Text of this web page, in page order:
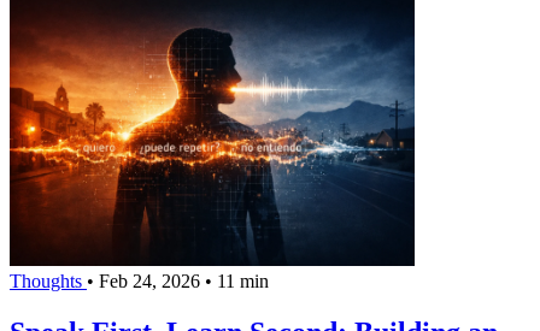
Thoughts • Feb 24, 2026 • 11 min